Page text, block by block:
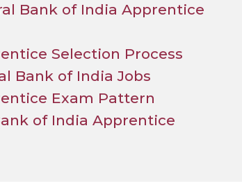
Bank of India Apprentice
Selection Process
Bank of India Jobs
Exam Pattern
of India Apprentice